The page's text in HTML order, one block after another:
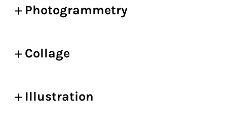
Photogrammetry
Collage
Illustration